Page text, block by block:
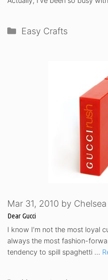
Categories
Easy Crafts
Dear Gucci
Mar 31, 2010 by
I know I’m not the most loyal
always the most fashion-
tendency to spill spaghetti …